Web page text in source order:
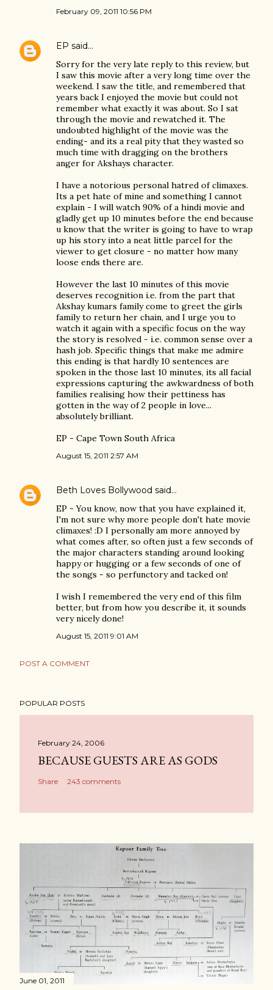
February 09, 2011 10:56 PM
EP said…
Sorry for the very late reply to this review, but
I saw this movie after a very long time over the
weekend. I saw the title, and remembered that
years back I enjoyed the movie but could not
remember what exactly it was about. So I sat
through the movie and rewatched it. The
undoubted highlight of the movie was the
ending- and its a real pity that they wasted so
much time with dragging on the brothers
anger for Akshays character.
I have a notorious personal hatred of climaxes.
Its a pet hate of mine and something I cannot
explain - I will watch 90% of a hindi movie and
gladly get up 10 minutes before the end because
u know that the writer is going to have to wrap
up his story into a neat little parcel for the
viewer to get closure - no matter how many
loose ends there are.
However the last 10 minutes of this movie
deserves recognition i.e. from the part that
Akshay kumars family come to greet the girls
family to return her chain, and I urge you to
watch it again with a specific focus on the way
the story is resolved - i.e. common sense over a
hash job. Specific things that make me admire
this ending is that hardly 10 sentences are
spoken in the those last 10 minutes, its all facial
expressions capturing the awkwardness of both
families realising how their pettiness has
gotten in the way of 2 people in love...
absolutely brilliant.
EP - Cape Town South Africa
August 15, 2011 2:57 AM
Beth Loves Bollywood said…
EP - You know, now that you have explained it,
I'm not sure why more people don't hate movie
climaxes! :D I personally am more annoyed by
what comes after, so often just a few seconds of
the major characters standing around looking
happy or hugging or a few seconds of one of
the songs - so perfunctory and tacked on!
I wish I remembered the very end of this film
better, but from how you describe it, it sounds
very nicely done!
August 15, 2011 9:01 AM
POST A COMMENT
POPULAR POSTS
February 24, 2006
BECAUSE GUESTS ARE AS GODS
Share 243 comments
June 01, 2011